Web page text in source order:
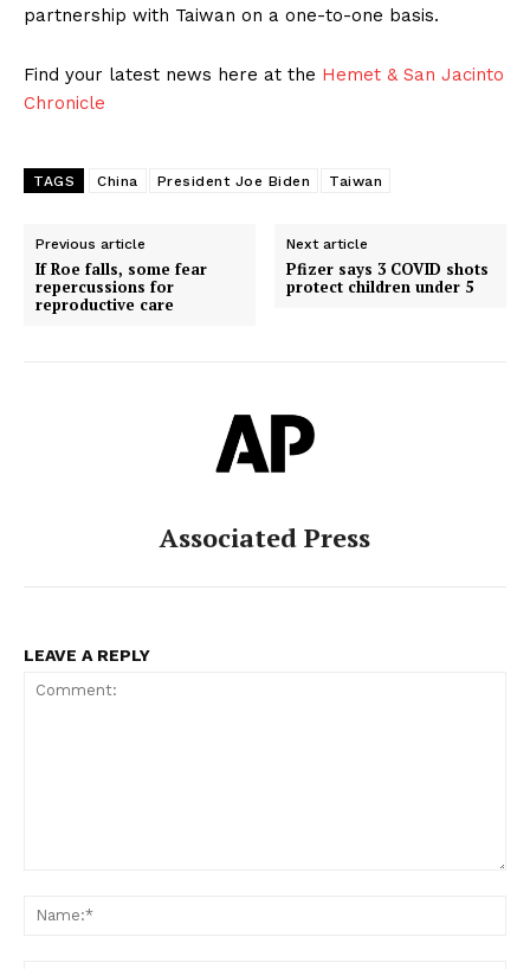
partnership with Taiwan on a one-to-one basis.
Find your latest news here at the Hemet & San Jacinto
Chronicle
TAGS China President Joe Biden Taiwan
Previous article
If Roe falls, some fear
repercussions for
reproductive care
Next article
Pfizer says 3 COVID shots
protect children under 5
Associated Press
LEAVE A REPLY